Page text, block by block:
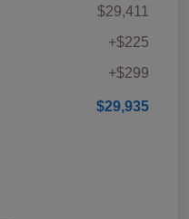
$29,411
+$225
+$299
$29,935